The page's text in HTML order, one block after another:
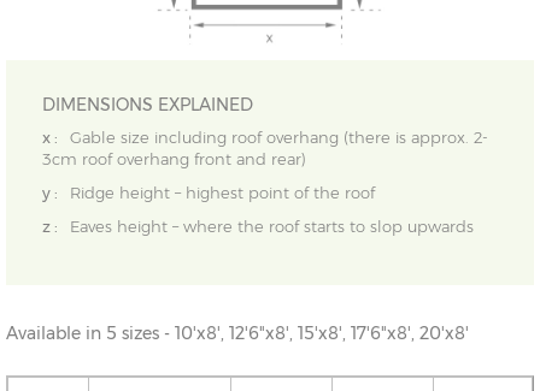
DIMENSIONS EXPLAINED
x :
Gable size including roof overhang (there is approx. 2-
3cm roof overhang front and rear)
y :
Ridge height – highest point of the roof
z :
Eaves height – where the roof starts to slop upwards
Available in 5 sizes - 10'x8', 12'6"x8', 15'x8', 17'6"x8', 20'x8'